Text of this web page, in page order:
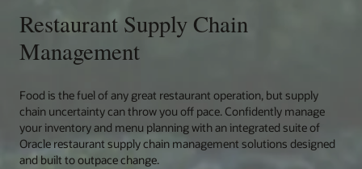
Restaurant Supply Chain
Management
Food is the fuel of any great restaurant operation, but supply
chain uncertainty can throw you off pace. Confidently manage
your inventory and menu planning with an integrated suite of
Oracle restaurant supply chain management solutions designed
and built to outpace change.